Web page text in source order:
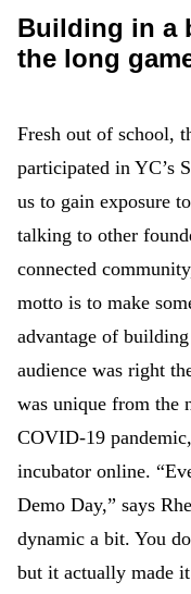
Building in a
the long
Fresh out of school,
participated in YC’s
us to gain exposure
talking to other
connected
motto is to make
advantage of
audience was right
was unique from the
COVID-19
incubator online.
Demo Day,” says
dynamic a bit. You
but it actually made